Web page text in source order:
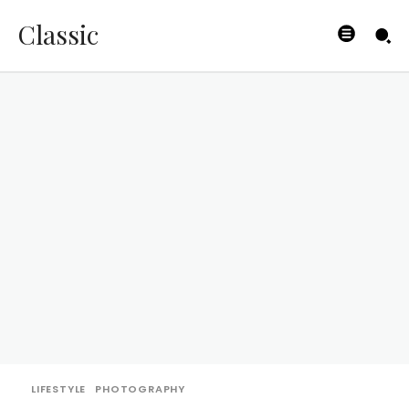
Classic
LIFESTYLE PHOTOGRAPHY